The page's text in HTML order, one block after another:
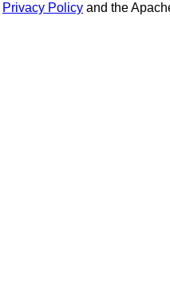
Privacy Policy and the